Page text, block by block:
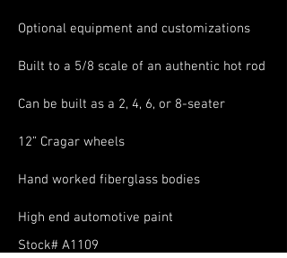
Optional equipment and customizations
Built to a 5/8 scale of an authentic hot rod
Can be built as a 2, 4, 6, or 8-seater
12” Cragar wheels
Hand worked fiberglass bodies
High end automotive paint
Stock# A1109